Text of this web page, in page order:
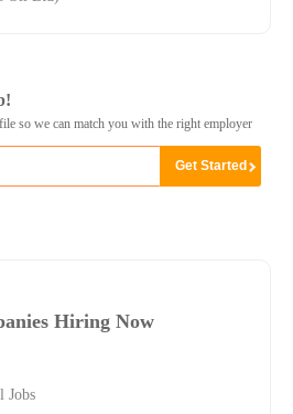
so we can match you with the right employer
Hiring Now
Jobs